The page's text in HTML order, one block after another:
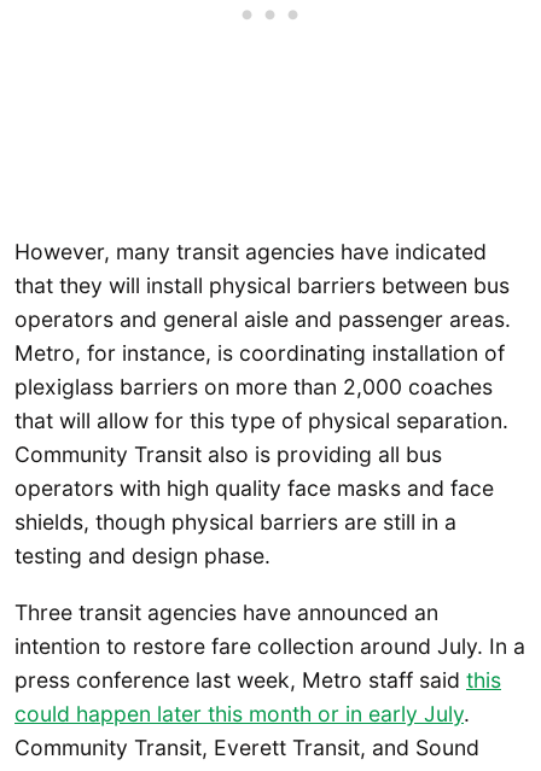
However, many transit agencies have indicated
that they will install physical barriers between bus
operators and general aisle and passenger areas.
Metro, for instance, is coordinating installation of
plexiglass barriers on more than 2,000 coaches
that will allow for this type of physical separation.
Community Transit also is providing all bus
operators with high quality face masks and face
shields, though physical barriers are still in a
testing and design phase.
Three transit agencies have announced an
intention to restore fare collection around July. In a
press conference last week, Metro staff said this
could happen later this month or in early July.
Community Transit, Everett Transit, and Sound